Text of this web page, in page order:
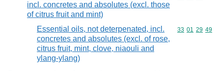
incl. concretes and absolutes (excl. those
of citrus fruit and mint)
Essential oils, not deterpenated, incl.
concretes and absolutes (excl. of rose,
citrus fruit, mint, clove, niaouli and
ylang-ylang)
Commodity
33 01 29 49